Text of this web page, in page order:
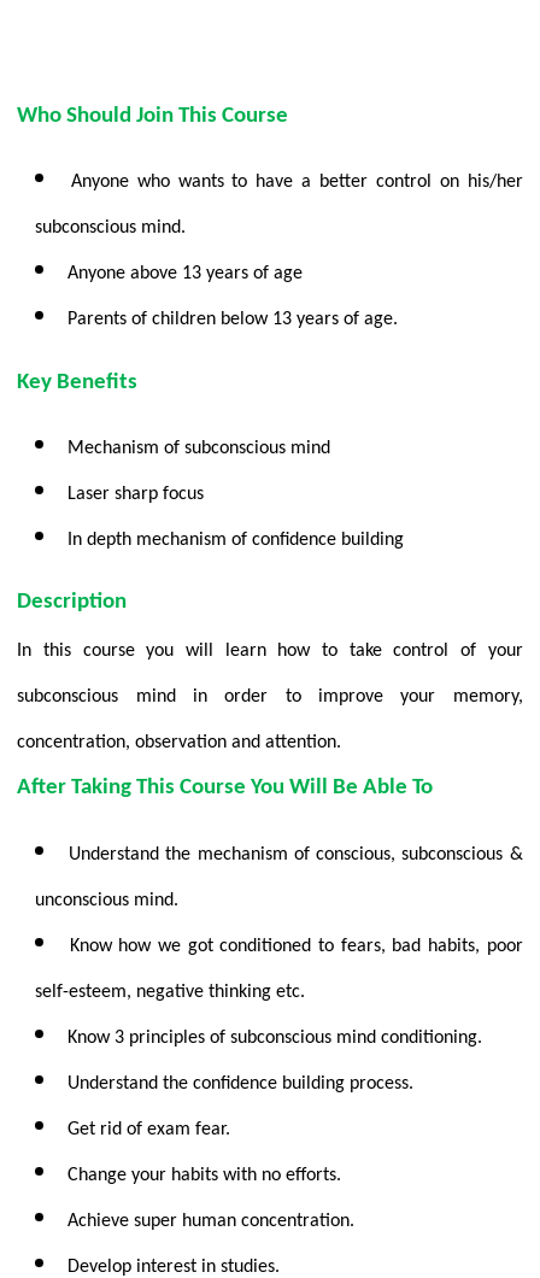
Who Should Join This Course
Anyone who wants to have a better control on his/her
subconscious mind.
Anyone above 13 years of age
Parents of children below 13 years of age.
Key Benefits
Mechanism of subconscious mind
Laser sharp focus
In depth mechanism of confidence building
Description
In this course you will learn how to take control of your
subconscious mind in order to improve your memory,
concentration, observation and attention.
After Taking This Course You Will Be Able To
Understand the mechanism of conscious, subconscious &
unconscious mind.
Know how we got conditioned to fears, bad habits, poor
self-esteem, negative thinking etc.
Know 3 principles of subconscious mind conditioning.
Understand the confidence building process.
Get rid of exam fear.
Change your habits with no efforts.
Achieve super human concentration.
Develop interest in studies.